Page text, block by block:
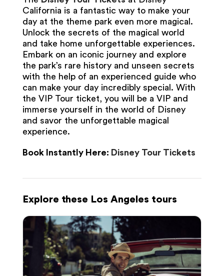
California is a fantastic way to make your
day at the theme park even more magical.
Unlock the secrets of the magical world
and take home unforgettable experiences.
Embark on an iconic journey and explore
the park’s rare history and unseen secrets
with the help of an experienced guide who
can make your day incredibly special. With
the VIP Tour ticket, you will be a VIP and
immerse yourself in the world of Disney
and savor the unforgettable magical
experience.
Book Instantly Here: Disney Tour Tickets
Explore these Los Angeles tours